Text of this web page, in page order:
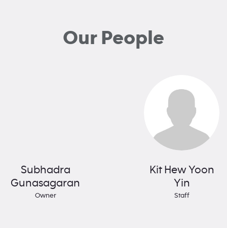
Our People
Subhadra
Gunasagaran
Owner
Kit Hew Yoon
Yin
Staff